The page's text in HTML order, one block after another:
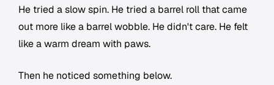
He tried a slow spin. He tried a barrel roll that came
out more like a barrel wobble. He didn't care. He felt
like a warm dream with paws.
Then he noticed something below.